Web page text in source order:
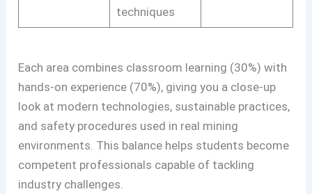
techniques
Each area combines classroom learning (30%) with
hands-on experience (70%), giving you a close-up
look at modern technologies, sustainable practices,
and safety procedures used in real mining
environments. This balance helps students become
competent professionals capable of tackling
industry challenges.